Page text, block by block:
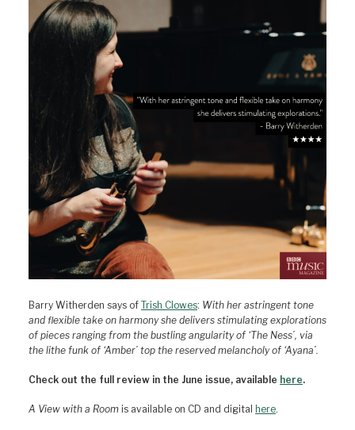
Barry Witherden says of Trish Clowes: With her astringent tone
and flexible take on harmony she delivers stimulating explorations
of pieces ranging from the bustling angularity of ‘The Ness’, via
the lithe funk of ‘Amber’ top the reserved melancholy of ‘Ayana’.
Check out the full review in the June issue, available here.
A View with a Room is available on CD and digital here.